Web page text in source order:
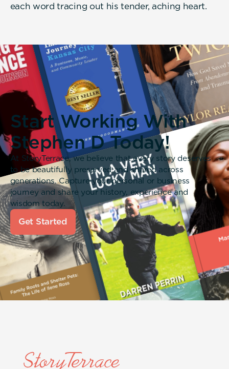
each word tracing out his tender, aching heart.
Start Working With
Stephen D Today!
At StoryTerrace, we believe that every story deserves
to be beautifully preserved and shared across
generations. Capture your personal or business
journey and share your history, experience and
wisdom today.
Get Started